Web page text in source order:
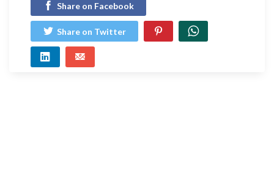
Share on Facebook
Share on Twitter